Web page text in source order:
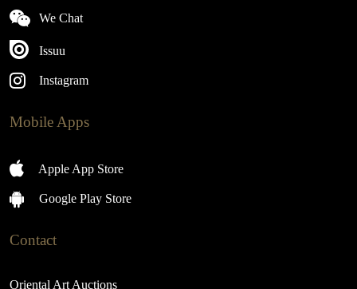
We Chat
Issuu
Instagram
Mobile Apps
Apple App Store
Google Play Store
Contact
Oriental Art Auctions